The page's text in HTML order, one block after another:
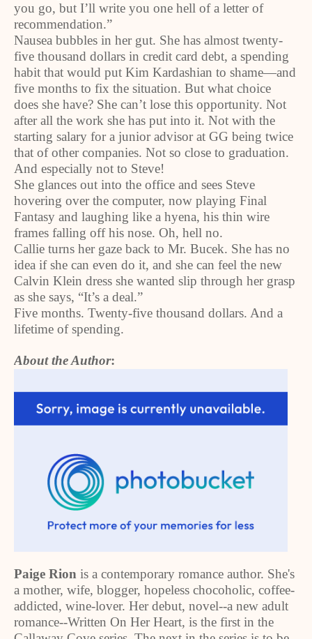
you go, but I’ll write you one hell of a letter of
recommendation.”
Nausea bubbles in her gut. She has almost twenty-
five thousand dollars in credit card debt, a spending
habit that would put Kim Kardashian to shame—and
five months to fix the situation. But what choice
does she have? She can’t lose this opportunity. Not
after all the work she has put into it. Not with the
starting salary for a junior advisor at GG being twice
that of other companies. Not so close to graduation.
And especially not to Steve!
She glances out into the office and sees Steve
hovering over the computer, now playing Final
Fantasy and laughing like a hyena, his thin wire
frames falling off his nose. Oh, hell no.
Callie turns her gaze back to Mr. Bucek. She has no
idea if she can even do it, and she can feel the new
Calvin Klein dress she wanted slip through her grasp
as she says, “It’s a deal.”
Five months. Twenty-five thousand dollars. And a
lifetime of spending.
About the Author:
Paige Rion is a contemporary romance author. She's
a mother, wife, blogger, hopeless chocoholic, coffee-
addicted, wine-lover. Her debut, novel--a new adult
romance--Written On Her Heart, is the first in the